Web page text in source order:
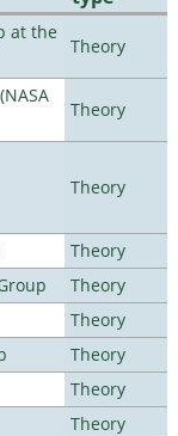
at the
Theory
Theory
Theory
Theory
Theory
Theory
Theory
Theory
Theory